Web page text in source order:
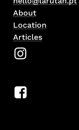
About
Location
Articles